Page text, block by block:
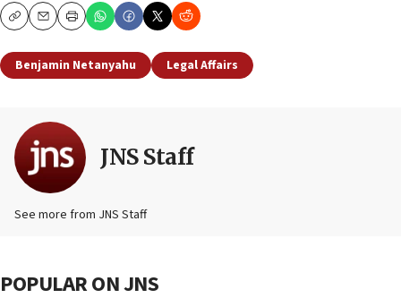
CopyEmailPrint
Benjamin Netanyahu Legal Affairs
JNS Staff
See more from JNS Staff
POPULAR ON JNS